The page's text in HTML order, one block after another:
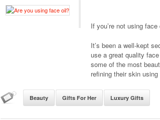
If you’re not using
It’s been a well-kept
use a great quality
some of the most
refining their skin
Beauty Gifts For Her Luxury Gifts